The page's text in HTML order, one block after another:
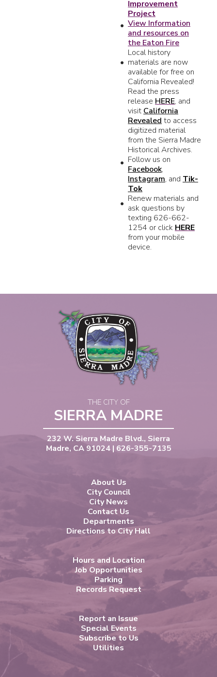
Improvement
Project
View Information
and resources on
the Eaton Fire
Local history
materials are now
available for free on
California Revealed!
Read the press
release HERE, and
visit California
Revealed to access
digitized material
from the Sierra Madre
Historical Archives.
Follow us on
Facebook,
Instagram, and Tik-
Tok
Renew materials and
ask questions by
texting 626-662-
1254 or click HERE
from your mobile
device.
THE CITY OF
SIERRA MADRE
232 W. Sierra Madre Blvd., Sierra
Madre, CA 91024 | 626-355-7135
About Us
City Council
City News
Contact Us
Departments
Directions to City Hall
Hours and Location
Job Opportunities
Parking
Records Request
Report an Issue
Special Events
Subscribe to Us
Utilities